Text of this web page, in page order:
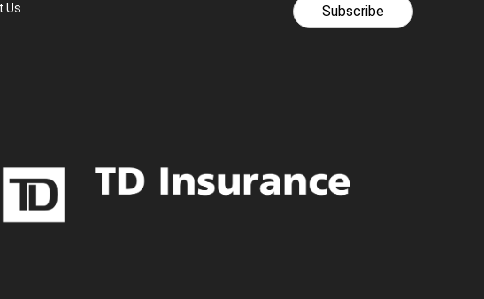
Us
Subscribe